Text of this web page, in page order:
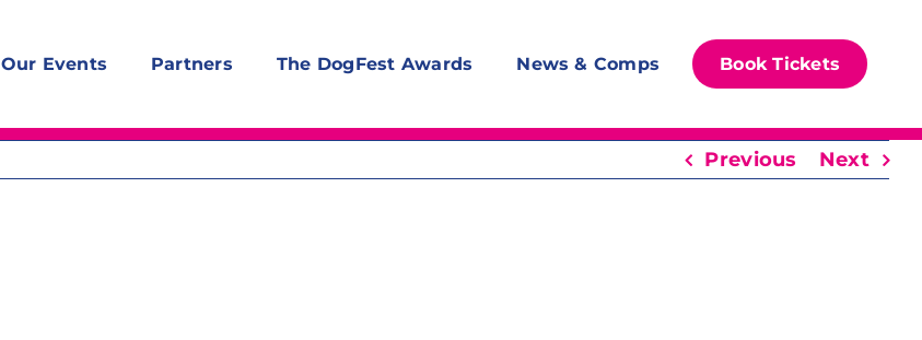
Our Events Partners The DogFest Awards News & Comps Book Tickets
Previous Next